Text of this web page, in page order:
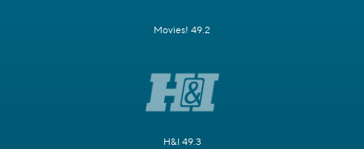
Movies! 49.2
H&I 49.3